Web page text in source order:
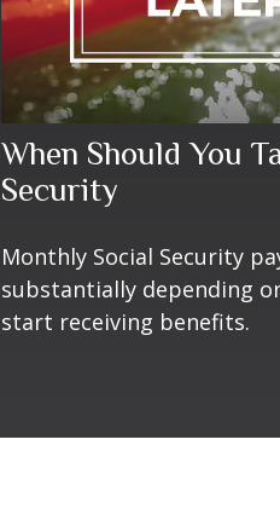
When Should You
Security
Monthly Social Security
substantially depending
start receiving benefits.